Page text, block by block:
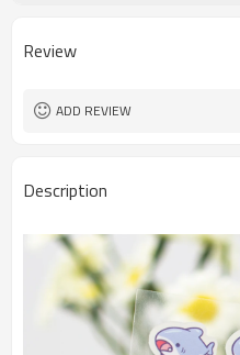
Review
ADD REVIEW
Description